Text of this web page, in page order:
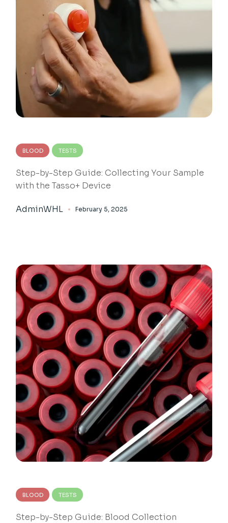
BLOOD TESTS
Step-by-Step Guide: Collecting Your Sample
with the Tasso+ Device
AdminWHL February 5, 2025
BLOOD TESTS
Step-by-Step Guide: Blood Collection